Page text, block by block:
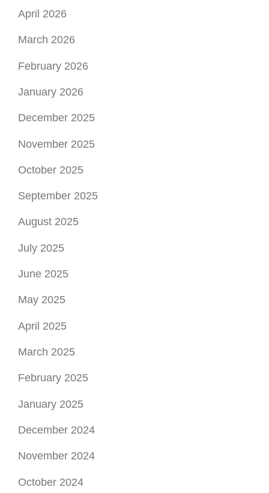
April 2026
March 2026
February 2026
January 2026
December 2025
November 2025
October 2025
September 2025
August 2025
July 2025
June 2025
May 2025
April 2025
March 2025
February 2025
January 2025
December 2024
November 2024
October 2024